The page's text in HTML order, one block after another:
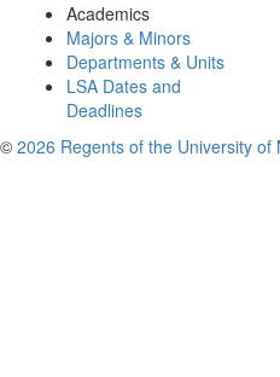
Academics
Majors & Minors
Departments & Units
LSA Dates and
Deadlines
© 2026 Regents of the University of